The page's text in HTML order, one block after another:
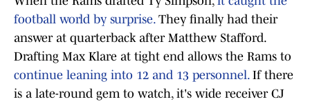
football world by surprise.They finally had their
answer at quarterback after Matthew Stafford.
Drafting Max Klare at tight end allows the Rams to
continue leaning into 12 and 13 personnel.If there
is a late-round gem to watch, it's wide receiver CJ